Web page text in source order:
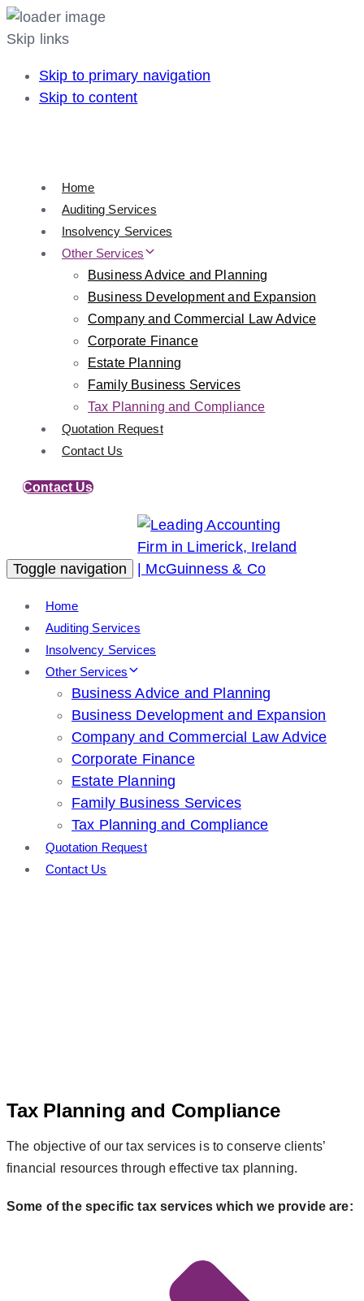
Skip links
Skip to primary navigation
Skip to content
Home
Auditing Services
Insolvency Services
Other Services
Business Advice and Planning
Business Development and Expansion
Company and Commercial Law Advice
Corporate Finance
Estate Planning
Family Business Services
Tax Planning and Compliance
Quotation Request
Contact Us
Contact Us
Toggle navigation
Home
Auditing Services
Insolvency Services
Other Services
Business Advice and Planning
Business Development and Expansion
Company and Commercial Law Advice
Corporate Finance
Estate Planning
Family Business Services
Tax Planning and Compliance
Quotation Request
Contact Us
Tax Planning and Compliance
The objective of our tax services is to conserve clients’
financial resources through effective tax planning.
Some of the specific tax services which we provide are: